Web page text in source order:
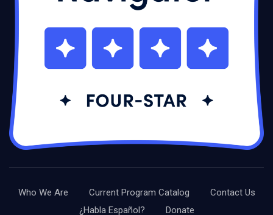
Who We Are Current Program Catalog
Contact Us
¿Habla Español?
Donate